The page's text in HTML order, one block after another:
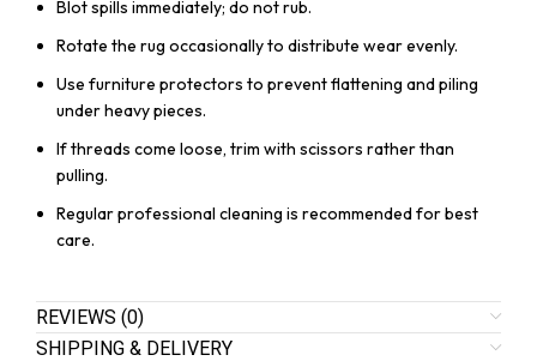
Blot spills immediately; do not rub.
Rotate the rug occasionally to distribute wear evenly.
Use furniture protectors to prevent flattening and piling
under heavy pieces.
If threads come loose, trim with scissors rather than
pulling.
Regular professional cleaning is recommended for best
care.
REVIEWS (0)
SHIPPING & DELIVERY